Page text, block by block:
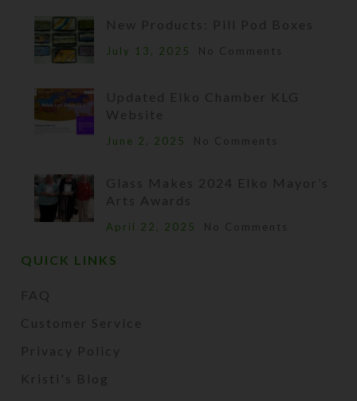
New Products: Pill Pod Boxes
July 13, 2025 No Comments
Updated Elko Chamber KLG
Website
June 2, 2025 No Comments
Glass Makes 2024 Elko Mayor’s
Arts Awards
April 22, 2025 No Comments
QUICK LINKS
FAQ
Customer Service
Privacy Policy
Kristi's Blog